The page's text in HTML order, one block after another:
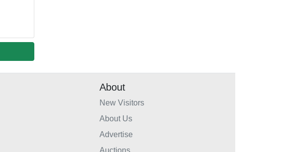
About
New Visitors
About Us
Advertise